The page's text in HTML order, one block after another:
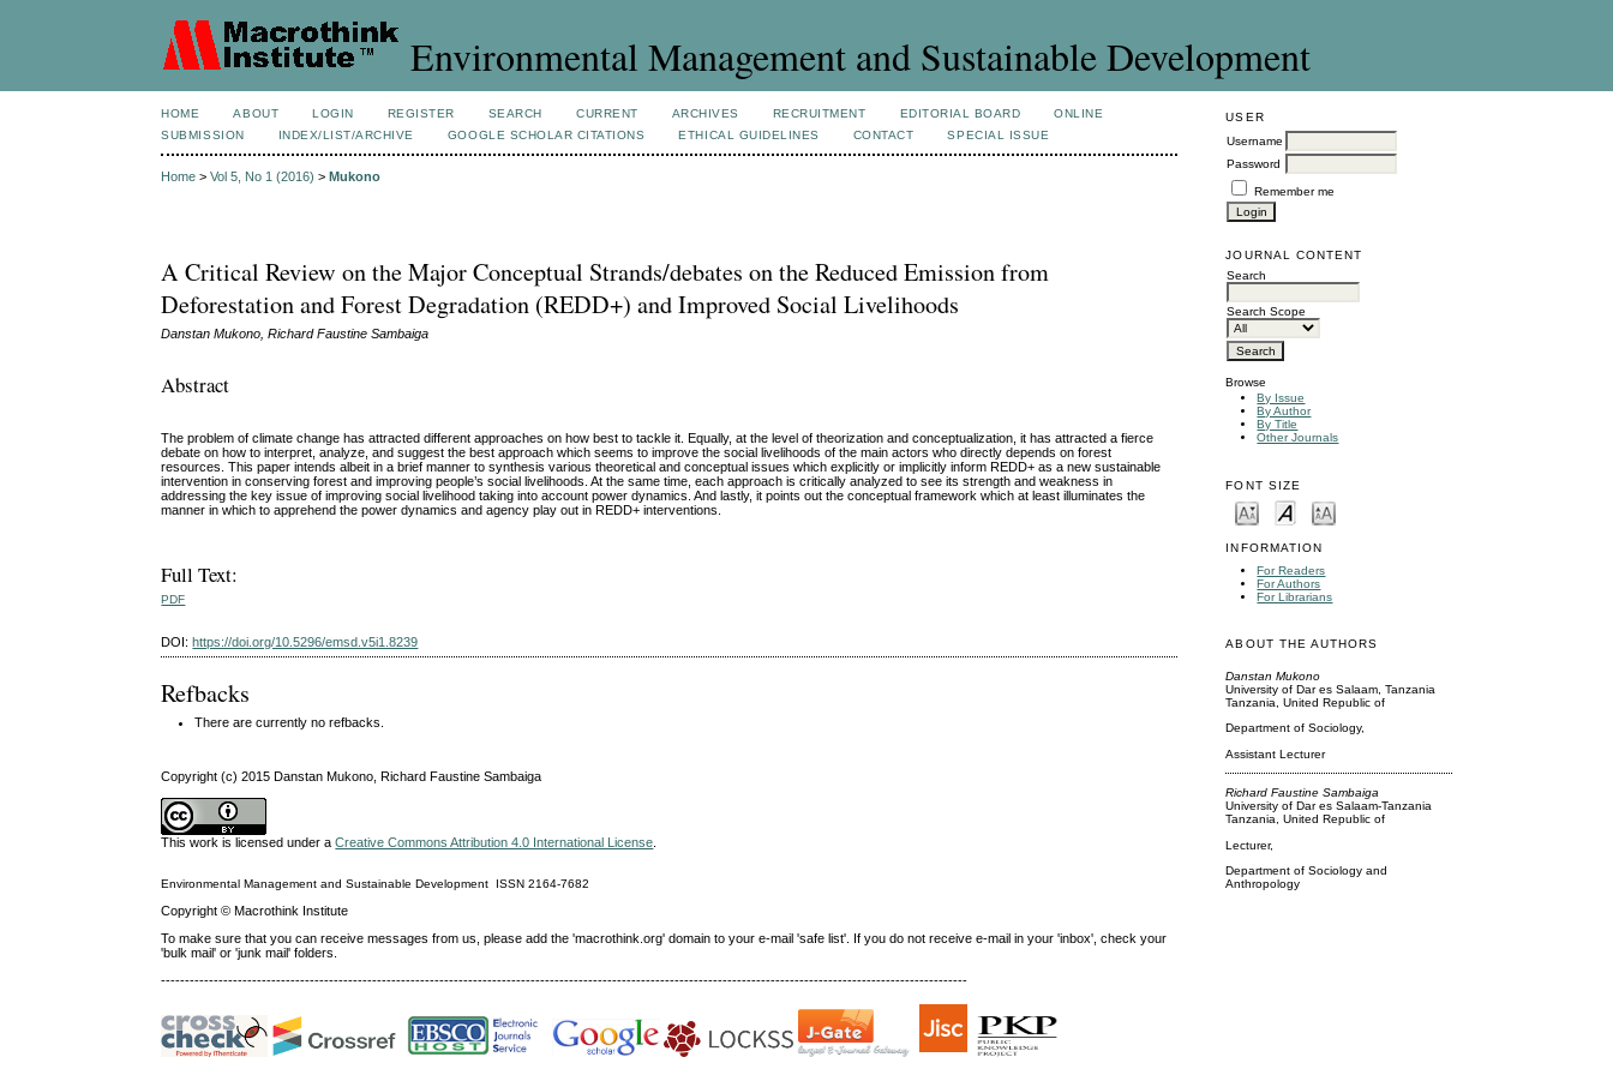
Environmental Management and Sustainable Development
USER
Username
Password
Remember me
JOURNAL CONTENT
Search
Search Scope
Browse
By Issue
By Author
By Title
Other Journals
FONT SIZE
INFORMATION
For Readers
For Authors
For Librarians
ABOUT THE AUTHORS
Danstan Mukono
University of Dar es Salaam, Tanzania
Tanzania, United Republic of
Department of Sociology,
Assistant Lecturer
Richard Faustine Sambaiga
University of Dar es Salaam-Tanzania
Tanzania, United Republic of
Lecturer,
Department of Sociology and
Anthropology
HOME ABOUT LOGIN REGISTER SEARCH CURRENT ARCHIVES RECRUITMENT EDITORIAL BOARD
ONLINE
SUBMISSION
INDEX/LIST/ARCHIVE GOOGLE SCHOLAR CITATIONS ETHICAL GUIDELINES CONTACT SPECIAL ISSUE
Home >Vol 5, No 1 (2016) >Mukono
A Critical Review on the Major Conceptual Strands/debates on the Reduced Emission from
Deforestation and Forest Degradation (REDD+) and Improved Social Livelihoods
Danstan Mukono, Richard Faustine Sambaiga
Abstract
The problem of climate change has attracted different approaches on how best to tackle it. Equally, at the level of theorization and conceptualization, it has attracted a fierce
debate on how to interpret, analyze, and suggest the best approach which seems to improve the social livelihoods of the main actors who directly depends on forest
resources. This paper intends albeit in a brief manner to synthesis various theoretical and conceptual issues which explicitly or implicitly inform REDD+ as a new sustainable
intervention in conserving forest and improving people’s social livelihoods. At the same time, each approach is critically analyzed to see its strength and weakness in
addressing the key issue of improving social livelihood taking into account power dynamics. And lastly, it points out the conceptual framework which at least illuminates the
manner in which to apprehend the power dynamics and agency play out in REDD+ interventions.
Full Text:
PDF
DOI:https://doi.org/10.5296/emsd.v5i1.8239
Refbacks
There are currently no refbacks.
Copyright (c) 2015 Danstan Mukono, Richard Faustine Sambaiga
This work is licensed under aCreative Commons Attribution 4.0 International License
Environmental Management and Sustainable Development ISSN2164-7682
Copyright © Macrothink Institute
To make sure that you can receive messages from us, please add the 'macrothink.org' domain to your e-mail 'safe list'. If you do not receive e-mail in your 'inbox', check your
'bulk mail' or 'junk mail' folders.
------------------------------------------------------------------------------------------------------------------------------------------------------------------------